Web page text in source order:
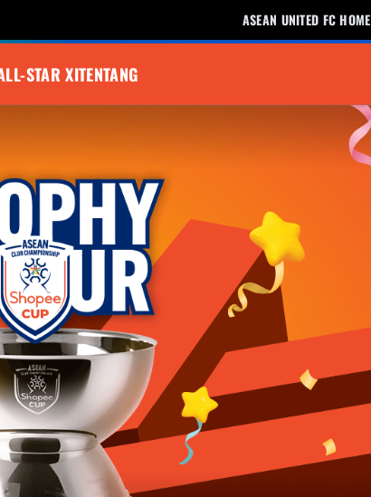
ASEAN UNITED FC HOME
STAR XITENTANG